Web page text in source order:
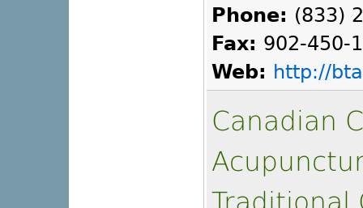
Phone: (833)
Fax: 902-450-
Web: http://
Canadian